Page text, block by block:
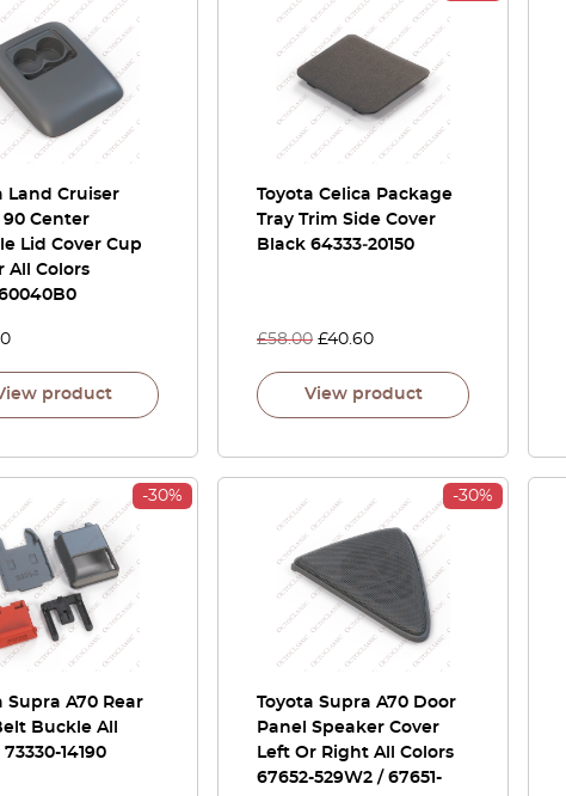
Land Cruiser
90 Center
Lid Cover Cup
All Colors
product
Toyota Celica Package
Tray Trim Side Cover
Black 64333‑20150
£58.00 £40.60
View product
-30%
Supra A70 Rear
Buckle All
14190
-30%
Toyota Supra A70 Door
Panel Speaker Cover
Left Or Right All Colors
67652-529W2 / 67651-